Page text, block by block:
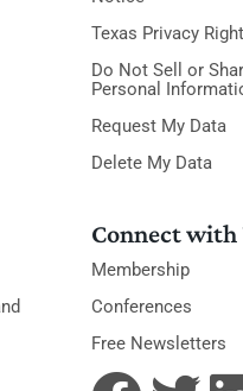
Texas Privacy
Do Not Sell or
Personal
Request My Data
Delete My Data
Connect with
Membership
Conferences
Free Newsletters